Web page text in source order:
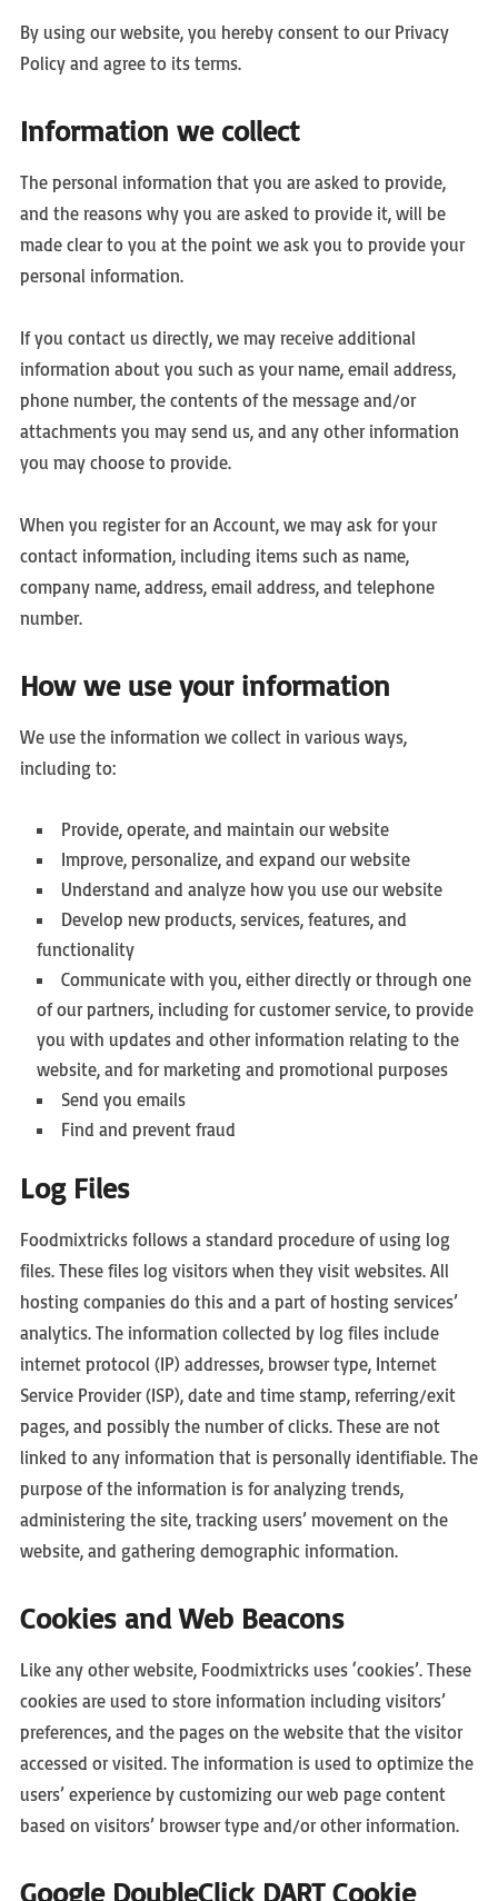
By using our website, you hereby consent to our Privacy
Policy and agree to its terms.
Information we collect
The personal information that you are asked to provide,
and the reasons why you are asked to provide it, will be
made clear to you at the point we ask you to provide your
personal information.
If you contact us directly, we may receive additional
information about you such as your name, email address,
phone number, the contents of the message and/or
attachments you may send us, and any other information
you may choose to provide.
When you register for an Account, we may ask for your
contact information, including items such as name,
company name, address, email address, and telephone
number.
How we use your information
We use the information we collect in various ways,
including to:
Provide, operate, and maintain our website
Improve, personalize, and expand our website
Understand and analyze how you use our website
Develop new products, services, features, and
functionality
Communicate with you, either directly or through one
of our partners, including for customer service, to provide
you with updates and other information relating to the
website, and for marketing and promotional purposes
Send you emails
Find and prevent fraud
Log Files
Foodmixtricks follows a standard procedure of using log
files. These files log visitors when they visit websites. All
hosting companies do this and a part of hosting services’
analytics. The information collected by log files include
internet protocol (IP) addresses, browser type, Internet
Service Provider (ISP), date and time stamp, referring/exit
pages, and possibly the number of clicks. These are not
linked to any information that is personally identifiable. The
purpose of the information is for analyzing trends,
administering the site, tracking users’ movement on the
website, and gathering demographic information.
Cookies and Web Beacons
Like any other website, Foodmixtricks uses ‘cookies’. These
cookies are used to store information including visitors’
preferences, and the pages on the website that the visitor
accessed or visited. The information is used to optimize the
users’ experience by customizing our web page content
based on visitors’ browser type and/or other information.
Google DoubleClick DART Cookie